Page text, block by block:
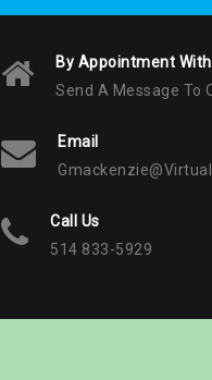
By Appointment
Send A Message To
Email
Call Us
514 833-5929